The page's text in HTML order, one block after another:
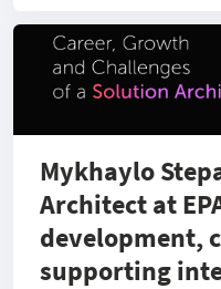
Mykhaylo
Architect at
development,
supporting